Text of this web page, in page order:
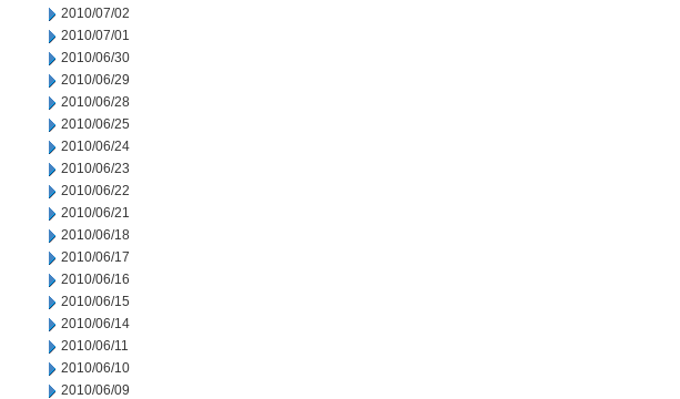
2010/07/02
2010/07/01
2010/06/30
2010/06/29
2010/06/28
2010/06/25
2010/06/24
2010/06/23
2010/06/22
2010/06/21
2010/06/18
2010/06/17
2010/06/16
2010/06/15
2010/06/14
2010/06/11
2010/06/10
2010/06/09